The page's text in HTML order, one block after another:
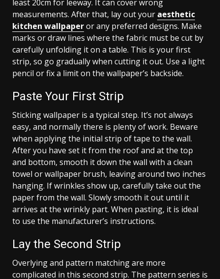
least 20cm for leeway. It can cover wrong
measurements. After that, lay out your aesthetic
kitchen wallpaperor any preferred designs. Make
marks or draw lines where the fabric must be cut by
carefully unfolding it on a table. This is your first
strip, so go gradually when cutting it out. Use a light
pencil or fix a limit on the wallpaper’s backside.
Paste Your First Strip
Sticking wallpaper is a typical step. It’s not always
easy, and normally there is plenty of work. Beware
when applying the initial strip of tape to the wall.
After you have set it from the roof and at the top
and bottom, smooth it down the wall with a clean
towel or wallpaper brush, leaving around two inches
hanging. If wrinkles show up, carefully take out the
paper from the wall. Slowly smooth it out until it
arrives at the wrinkly part. When pasting, it is ideal
to use the manufacturer’s instructions.
Lay the Second Strip
Overlying and pattern matching are more
complicated in this second strip. The pattern series is